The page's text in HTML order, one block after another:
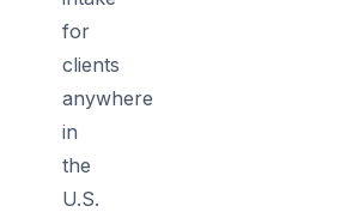
for
clients
anywhere
in
the
U.S.